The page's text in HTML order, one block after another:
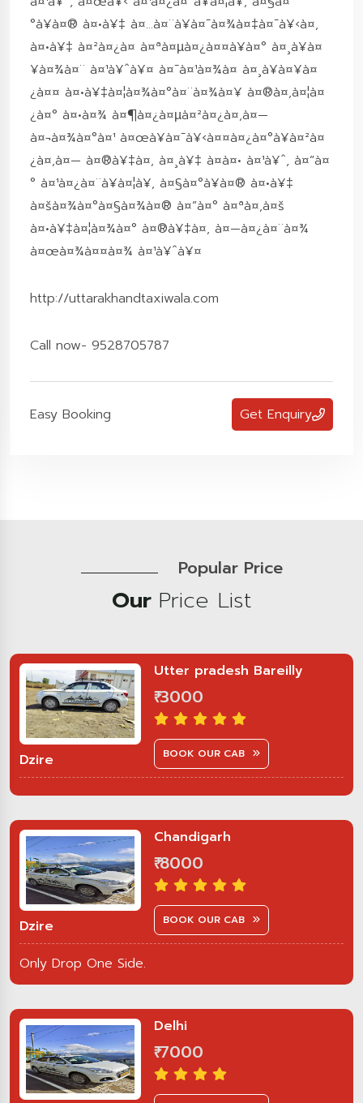
°à¥à¤® à¤•à¥‡ à¤…à¤¨à¥à¤¯à¤¾à¤‡à¤¯à¥‹à¤‚
à¤•à¥‡ à¤²à¤¿à¤ à¤ªà¤µà¤¿à¤¤à¥à¤° à¤¸à¥à¤
¥à¤¾à¤¨ à¤¹à¥ˆà¥¤ à¤¯à¤¹à¤¾à¤ à¤¸à¥à¤¥à¤
¿à¤¤ à¤•à¥‡à¤¦à¤¾à¤°à¤¨à¤¾à¤¥ à¤®à¤‚à¤¦à¤
¿à¤° à¤•à¤¾ à¤¶à¤¿à¤µà¤²à¤¿à¤‚à¤—
à¤¬à¤¾à¤°à¤¹ à¤œà¥à¤¯à¥‹à¤¤à¤¿à¤°à¥à¤²à¤
¿à¤‚à¤— à¤®à¥‡à¤‚ à¤¸à¥‡ à¤à¤• à¤¹à¥ˆ, à¤”à¤
° à¤¹à¤¿à¤¨à¥à¤¦à¥‚ à¤§à¤°à¥à¤® à¤•à¥‡
à¤šà¤¾à¤°à¤§à¤¾à¤® à¤”à¤° à¤ªà¤‚à¤š
à¤•à¥‡à¤¦à¤¾à¤° à¤®à¥‡à¤‚ à¤—à¤¿à¤¨à¤¾
à¤œà¤¾à¤¤à¤¾ à¤¹à¥ˆà¥¤
http://uttarakhandtaxiwala.com
Call now- 9528705787
Easy Booking Get Enquiry
Popular Price
Our Price List
Dzire
Utter pradesh Bareilly
₹ 3000
BOOK OUR CAB
Dzire
Chandigarh
₹ 8000
BOOK OUR CAB
Only Drop One Side.
Delhi
₹ 7000